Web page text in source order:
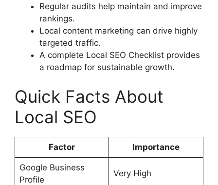
Regular audits help maintain and improve
rankings.
Local content marketing can drive highly
targeted traffic.
A complete Local SEO Checklist provides
a roadmap for sustainable growth.
Quick Facts About
Local SEO
Factor Importance
Google Business
Profile
Very High